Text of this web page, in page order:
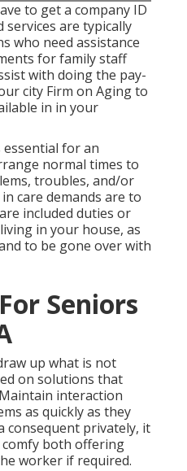
to get a company ID
are typically
who need assistance
for family staff
with doing the pay-
city Firm on Aging to
in in your
essential for an
normal times to
troubles, and/or
care demands are to
included duties or
in your house, as
to be gone over with
Seniors
up what is not
on solutions that
interaction
as quickly as they
consequent privately, it
comfy both offering
worker if required.